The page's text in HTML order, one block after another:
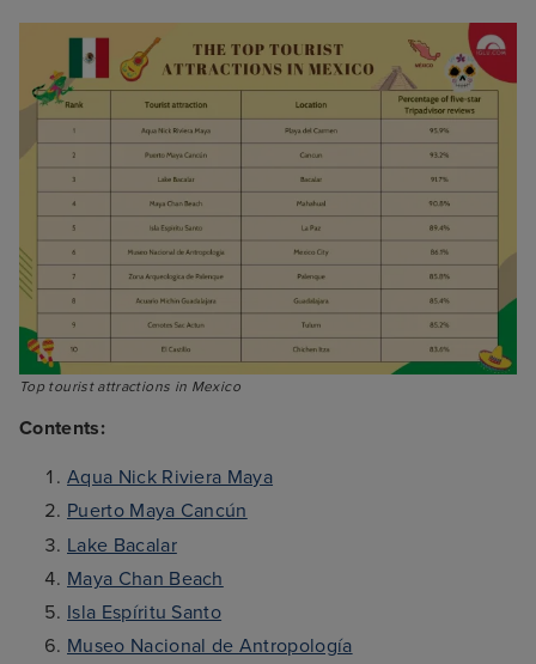
Top tourist attractions in Mexico
Contents:
Aqua Nick Riviera Maya
Puerto Maya Cancún
Lake Bacalar
Maya Chan Beach
Isla Espíritu Santo
Museo Nacional de Antropología